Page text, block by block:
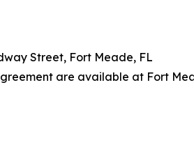
Street, Fort Meade, FL
are available at Fort